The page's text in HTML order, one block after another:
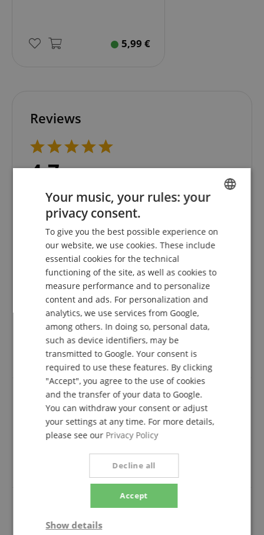
5,99 €
Reviews
4.7
Based On 19 ratings
Show all reviews
5 Stars
15
4 Stars
3
3 Stars
2 Stars
0
1 Star
0
A verification of the ratings has taken place as
follows: Only customers who are registered in our
online store and have actually purchased the
product from us can submit a rating for the item in
the customer account.
Very pleased with product
Review fromLeighon 28.08.2018
verified purchase
Good quality for the price. Package was shipped to the
wrong village at first, but I received it a few days later.
Super easy to assemble and disassemble
GERMAN
FRENCH
ITALIAN
Your music, your rules: your
privacy consent.
To give you the best possible experience on
our website, we use cookies. These include
essential cookies for the technical
functioning of the site, as well as cookies to
measure performance and to personalize
content and ads. For personalization and
analytics, we use services from Google,
among others. In doing so, personal data,
such as device identifiers, may be
transmitted to Google. Your consent is
required to use these features. By clicking
"Accept", you agree to the use of cookies
and the transfer of your data to Google.
You can withdraw your consent or adjust
your settings at any time. For more details,
please see our Privacy Policy
Accept
Decline all
Show details